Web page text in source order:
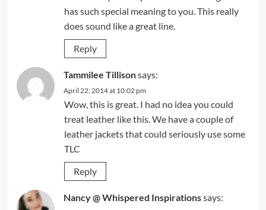
has such special meaning to you. This really
does sound like a great line.
Reply
Tammilee Tillisonsays:
April 22, 2014 at 10:02 pm
Wow, this is great. I had no idea you could
treat leather like this. We have a couple of
leather jackets that could seriously use some
TLC
Reply
Nancy @ Whispered Inspirationssays: